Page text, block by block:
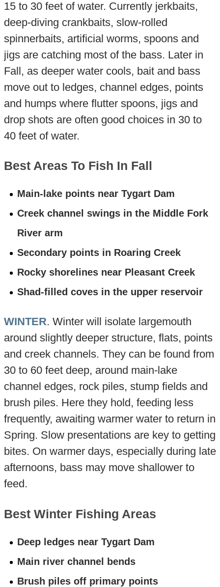
15 to 30 feet of water. Currently jerkbaits,
deep-diving crankbaits, slow-rolled
spinnerbaits, artificial worms, spoons and
jigs are catching most of the bass. Later in
Fall, as deeper water cools, bait and bass
move out to ledges, channel edges, points
and humps where flutter spoons, jigs and
drop shots are often good choices in 30 to
40 feet of water.
Best Areas To Fish In Fall
Main-lake points near Tygart Dam
Creek channel swings in the Middle Fork
River arm
Secondary points in Roaring Creek
Rocky shorelines near Pleasant Creek
Shad-filled coves in the upper reservoir
WINTER. Winter will isolate largemouth
around slightly deeper structure, flats, points
and creek channels. They can be found from
30 to 60 feet deep, around main-lake
channel edges, rock piles, stump fields and
brush piles. Here they hold, feeding less
frequently, awaiting warmer water to return in
Spring. Slow presentations are key to getting
bites. On warmer days, especially during late
afternoons, bass may move shallower to
feed.
Best Winter Fishing Areas
Deep ledges near Tygart Dam
Main river channel bends
Brush piles off primary points